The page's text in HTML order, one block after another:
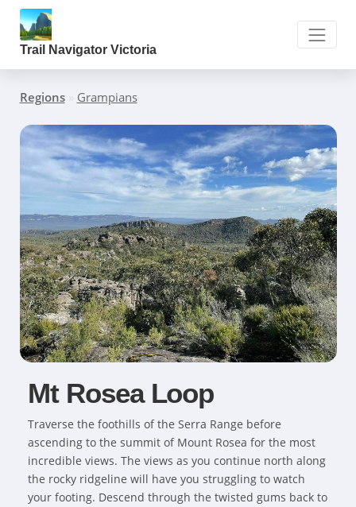
Trail Navigator Victoria
Regions» Grampians
Mt Rosea Loop
Traverse the foothills of the Serra Range before
ascending to the summit of Mount Rosea for the most
incredible views. The views as you continue north along
the rocky ridgeline will have you struggling to watch
your footing. Descend through the twisted gums back to